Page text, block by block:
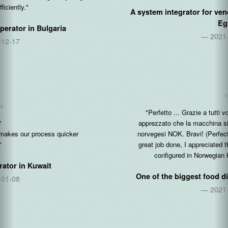
A system integrator for vending and coffee machines in
Egypt
2021-05-30
"Perfetto ... Grazie a tutti voi per l'ottimo lavoro fatto, ho
apprezzato che la macchina sia gia pre-configurata in corone
norvegesi NOK. Bravi! (Perfect ... Thanks to all of you for the
great job done, I appreciated that the machine is already pre-
configured in Norwegian Kroner NOK. Well done!)"
One of the biggest food distributor inNorway & Italy
2021-04-01